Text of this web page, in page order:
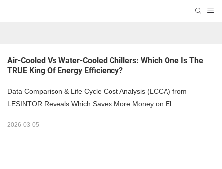
Air-Cooled Vs Water-Cooled Chillers: Which One Is The
TRUE King Of Energy Efficiency?
Data Comparison & Life Cycle Cost Analysis (LCCA) from
LESINTOR Reveals Which Saves More Money on El
2026-03-05